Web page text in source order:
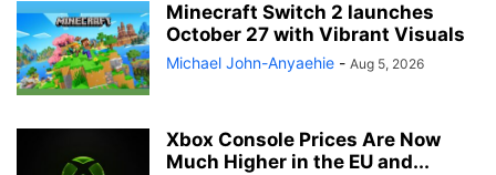
Minecraft Switch 2 launches
October 27 with Vibrant Visuals
Michael John-Anyaehie - Aug 5, 2026
Xbox Console Prices Are Now
Much Higher in the EU and...